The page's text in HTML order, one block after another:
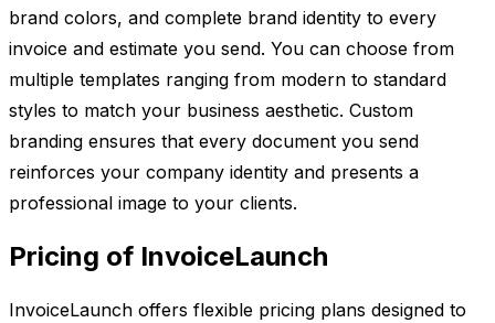
brand colors, and complete brand identity to every
invoice and estimate you send. You can choose from
multiple templates ranging from modern to standard
styles to match your business aesthetic. Custom
branding ensures that every document you send
reinforces your company identity and presents a
professional image to your clients.
Pricing of InvoiceLaunch
InvoiceLaunch offers flexible pricing plans designed to